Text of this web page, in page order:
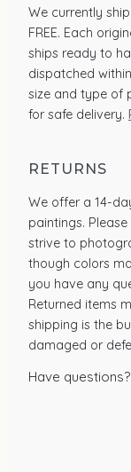
We currently
FREE. Each
ships ready to
dispatched
size and type of
for safe delivery.
RETURNS
We offer a 14-
paintings.
strive to
though colors
you have any
Returned items
shipping is the
damaged or
Have questions?